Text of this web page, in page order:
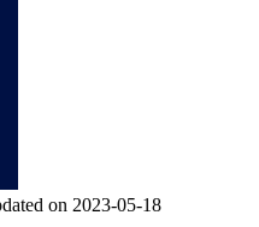
on 2023-05-18